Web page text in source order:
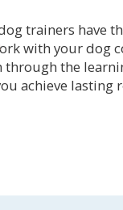
trainers have
with your dog
the
achieve lasting